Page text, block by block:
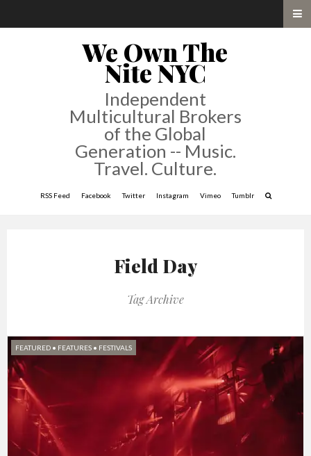
We Own The
Nite NYC
Independent
Multicultural Brokers
of the Global
Generation -- Music.
Travel. Culture.
RSS Feed Facebook Twitter Instagram Vimeo Tumblr
Field Day
Tag Archive
FEATURED • FEATURES • FESTIVALS